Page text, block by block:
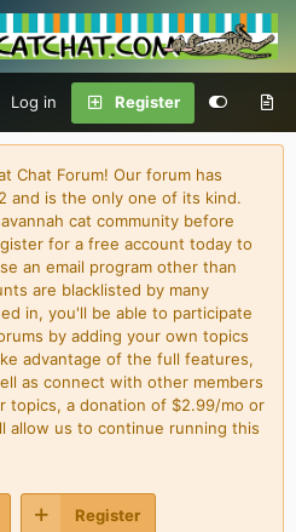
Log in Register
Chat Forum! Our forum has
and is the only one of its kind.
cat community before
for a free account today to
an email program other than
are blacklisted by many
in, you'll be able to participate
by adding your own topics
advantage of the full features,
as connect with other members
topics, a donation of $2.99/mo or
allow us to continue running this
Register